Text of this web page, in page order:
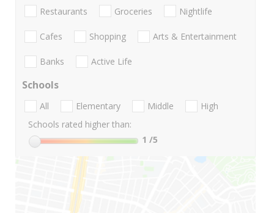
Restaurants Groceries Nightlife
Cafes Shopping Arts & Entertainment
Banks Active Life
Schools
All Elementary Middle
High
Schools rated higher than:
1 /5